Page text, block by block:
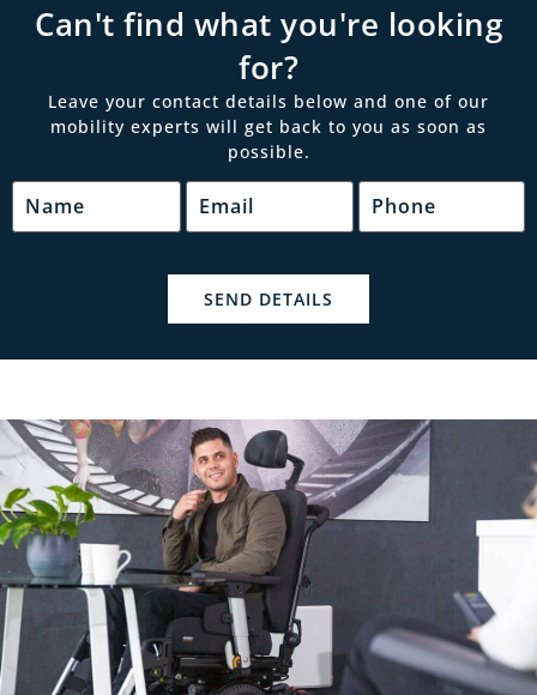
Can't find what you're looking
for?
Leave your contact details below and one of our
mobility experts will get back to you as soon as
possible.